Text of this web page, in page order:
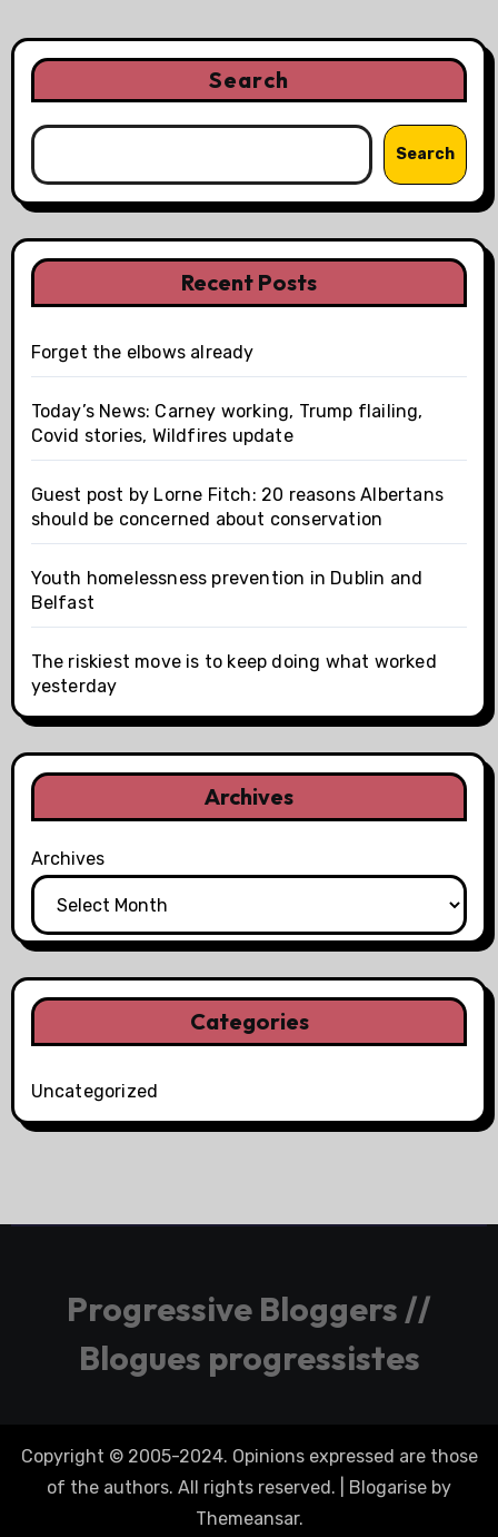
Search
Search
Recent Posts
Forget the elbows already
Today’s News: Carney working, Trump flailing,
Covid stories, Wildfires update
Guest post by Lorne Fitch: 20 reasons Albertans
should be concerned about conservation
Youth homelessness prevention in Dublin and
Belfast
The riskiest move is to keep doing what worked
yesterday
Archives
Archives
Categories
Uncategorized
Progressive Bloggers //
Blogues progressistes
Copyright © 2005-2024. Opinions expressed are those
of the authors. All rights reserved.
Blogarise by
Themeansar.